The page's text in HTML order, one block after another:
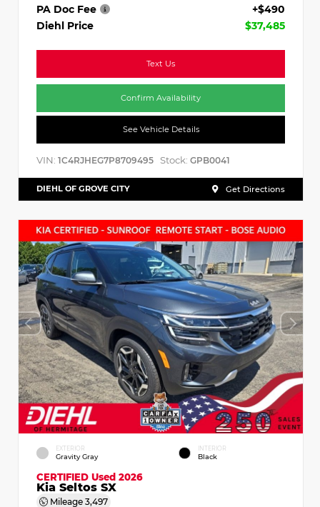
PA Doc Fee
+$490
Diehl Price
$37,485
Text Us
Confirm Availability
See Vehicle Details
VIN: 1C4RJHEG7P8709495 Stock: GPB0041
DIEHL OF GROVE CITY Get Directions
EXTERIOR
Gravity Gray
INTERIOR
Black
CERTIFIED Used 2026
Kia Seltos SX
Mileage 3,497